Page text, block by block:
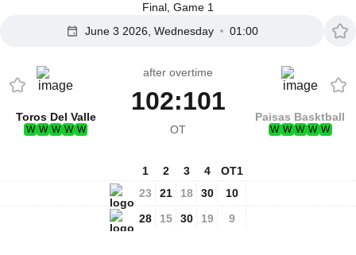
Final, Game 1
June 3 2026, Wednesday
01:00
Toros Del Valle
W W W W W
after overtime
102:101
OT
Paisas Basktball
W W W W W
1
23
28
2
21
15
3
18
30
4
30
19
OT1
10
9